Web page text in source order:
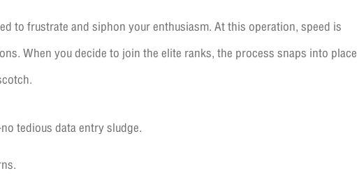
to frustrate and siphon your enthusiasm. At this operation, speed is
When you decide to join the elite ranks, the process snaps into place
tedious data entry sludge.